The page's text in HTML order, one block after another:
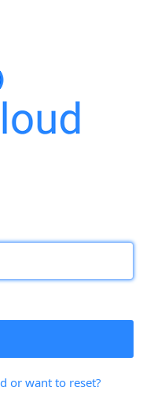
or want to reset?